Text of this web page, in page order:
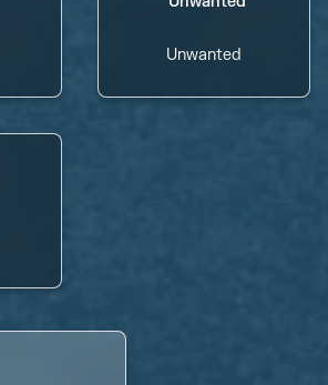
Unwanted